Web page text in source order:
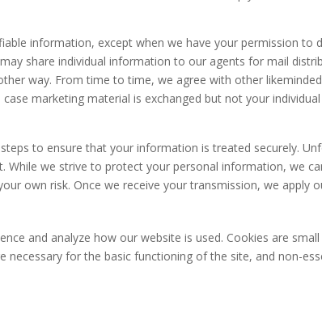
information, except when we have your permission to
share individual information to our agents for mail
way. From time to time, we agree with other
marketing material is exchanged but not your
to ensure that your information is treated securely.
While we strive to protect your personal information, we
own risk. Once we receive your transmission, we apply
and analyze how our website is used. Cookies are
necessary for the basic functioning of the site, and non-